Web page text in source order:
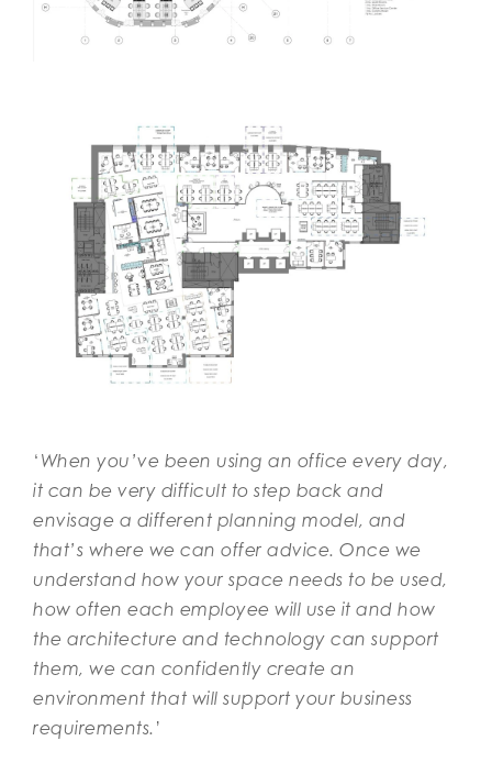
‘ When you’ve been using an office every day,
it can be very difficult to step back and
envisage a different planning model, and
that’s where we can offer advice. Once we
understand how your space needs to be used,
how often each employee will use it and how
the architecture and technology can support
them, we can confidently create an
environment that will support your business
requirements. ’